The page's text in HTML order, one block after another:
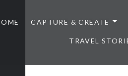
CAPTURE & CREATE
TRAVEL